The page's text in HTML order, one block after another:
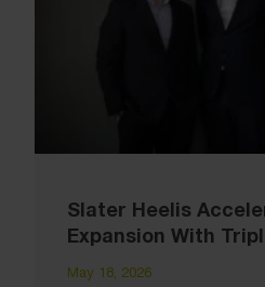
Slater Heelis
Expansion With
May 18, 2026